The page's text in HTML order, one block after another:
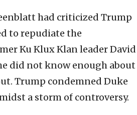
had criticized Trump
to repudiate the
Ku Klux Klan leader David
did not know enough about
Trump condemned Duke
a storm of controversy.